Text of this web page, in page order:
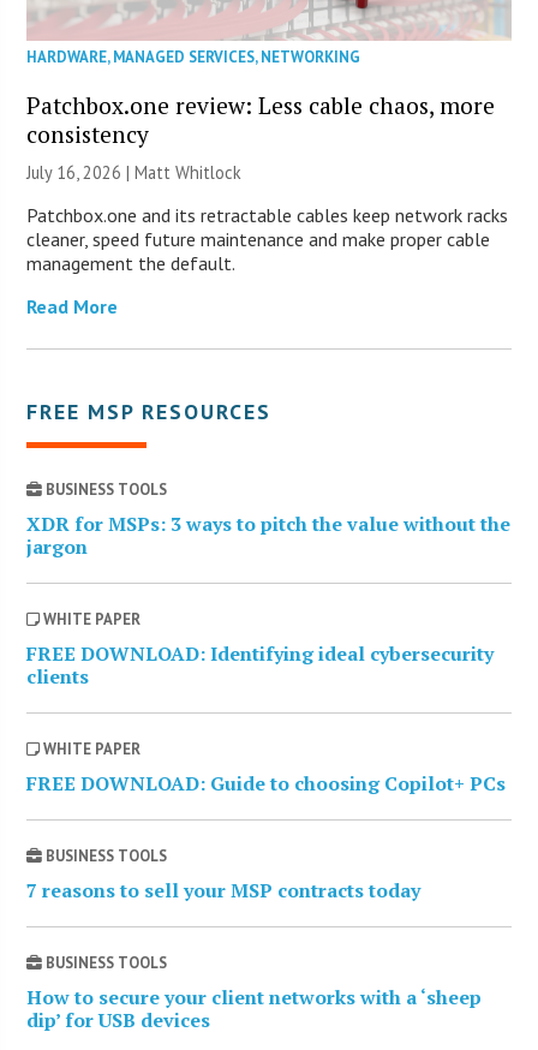
HARDWARE,MANAGED SERVICES,NETWORKING
Patchbox.one review: Less cable chaos, more
consistency
July 16, 2026 |Matt Whitlock
Patchbox.one and its retractable cables keep network racks
cleaner, speed future maintenance and make proper cable
management the default.
Read More
FREE MSP RESOURCES
BUSINESS TOOLS
XDR for MSPs: 3 ways to pitch the value without the
jargon
WHITE PAPER
FREE DOWNLOAD: Identifying ideal cybersecurity
clients
WHITE PAPER
FREE DOWNLOAD: Guide to choosing Copilot+ PCs
BUSINESS TOOLS
7 reasons to sell your MSP contracts today
BUSINESS TOOLS
How to secure your client networks with a ‘sheep
dip’ for USB devices